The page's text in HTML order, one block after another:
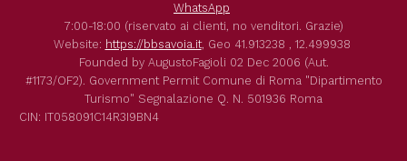
WhatsApp
7:00-18:00 (riservato ai clienti, no venditori. Grazie)
Website: https://bbsavoia.it, Geo 41.913238 , 12.499938
Founded by AugustoFagioli 02 Dec 2006 (Aut.
#1173/OF2). Government Permit Comune di Roma "Dipartimento
Turismo" Segnalazione Q. N. 501936 Roma
CIN: IT058091C14R3I9BN4